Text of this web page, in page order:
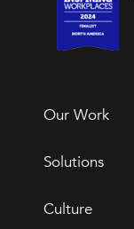
Our Work
Solutions
Culture